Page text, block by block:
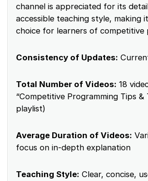
channel is appreciated for its
accessible teaching style, making
choice for learners of competitive
Consistency of Updates:
Total Number of Videos: 18
“Competitive Programming Tips &
playlist)
Average Duration of Videos:
focus on in-depth explanation
Teaching Style: Clear, concise,